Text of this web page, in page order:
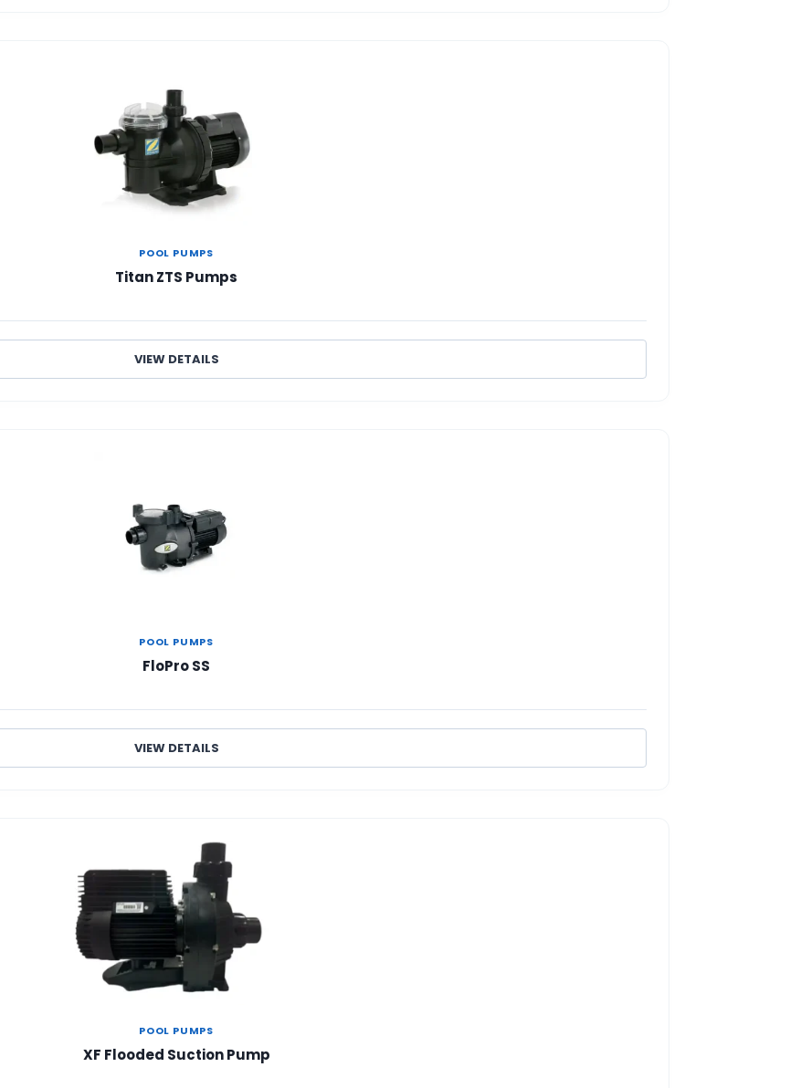
POOL PUMPS
Titan ZTS Pumps
VIEW DETAILS
POOL PUMPS
FloPro SS
VIEW DETAILS
POOL PUMPS
XF Flooded Suction Pump